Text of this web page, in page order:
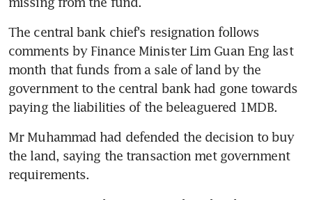
The central bank chief's resignation follows
comments by Finance Minister Lim Guan Eng last
month that funds from a sale of land by the
government to the central bank had gone towards
paying the liabilities of the beleaguered 1MDB.
Mr Muhammad had defended the decision to buy
the land, saying the transaction met government
requirements.